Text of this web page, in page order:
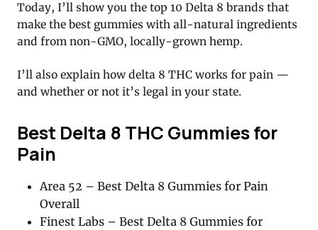
Today, I’ll show you the top 10 Delta 8 brands that
make the best gummies with all-natural ingredients
and from non-GMO, locally-grown hemp.
I’ll also explain how delta 8 THC works for pain —
and whether or not it’s legal in your state.
Best Delta 8 THC Gummies for
Pain
Area 52 – Best Delta 8 Gummies for Pain
Overall
Finest Labs – Best Delta 8 Gummies for